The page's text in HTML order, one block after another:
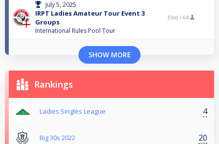
July 5, 2025
IRPT Ladies Amateur Tour Event 3
Groups
International Rules Pool Tour
33rd / 64
SHOW MORE
Rankings
Ladies Singles League 4
Big 30s 2022 20